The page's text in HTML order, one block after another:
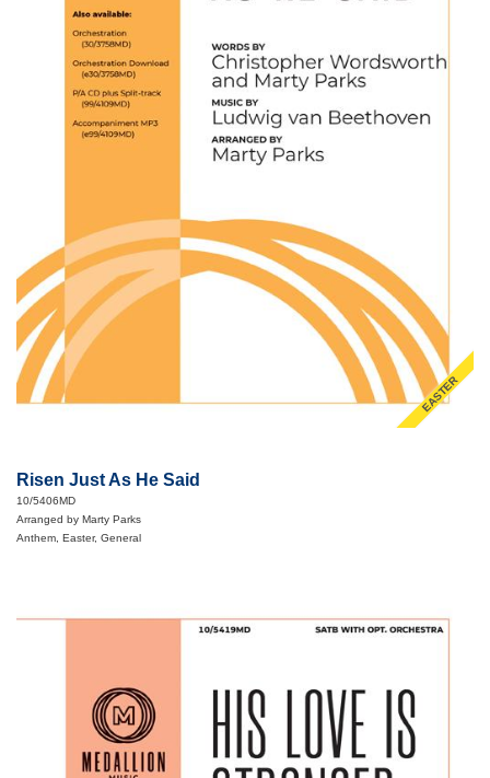
EASTER
Risen Just As He Said
10/5406MD
Arranged by Marty Parks
Anthem, Easter, General